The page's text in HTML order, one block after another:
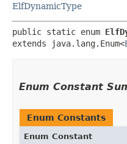
ElfDynamicType
public static enum
extends java.lang.Enum<
Enum Constant
Enum Constants
Enum Constant